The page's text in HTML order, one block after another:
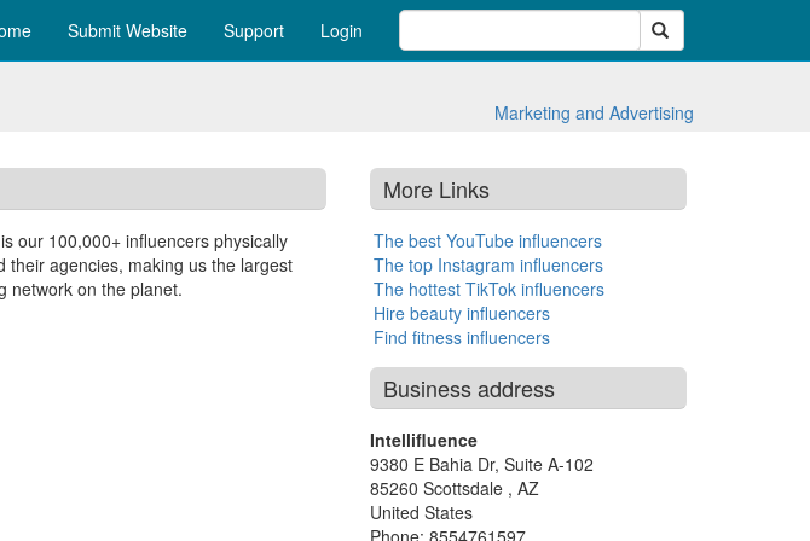
Search
Submit Website Support Login
Marketing and Advertising
our 100,000+ influencers physically
their agencies, making us the largest
network on the planet.
More Links
The best YouTube influencers
The top Instagram influencers
The hottest TikTok influencers
Hire beauty influencers
Find fitness influencers
Business address
Intellifluence
9380 E Bahia Dr, Suite A-102
85260 Scottsdale , AZ
United States
Phone: 8554761597